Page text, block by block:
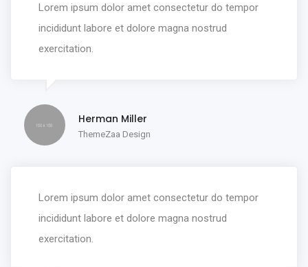
Lorem ipsum dolor amet consectetur do tempor
incididunt labore et dolore magna nostrud
exercitation.
Herman Miller
ThemeZaa Design
Lorem ipsum dolor amet consectetur do tempor
incididunt labore et dolore magna nostrud
exercitation.